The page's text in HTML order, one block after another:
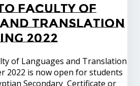
Faculty of
and Translation
2022
of Languages and Translation
2022 is now open for students
Secondary Certificate or